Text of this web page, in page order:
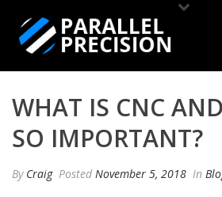
WHAT IS CNC
SO IMPORTANT?
By Craig Posted November 5, 2018 In